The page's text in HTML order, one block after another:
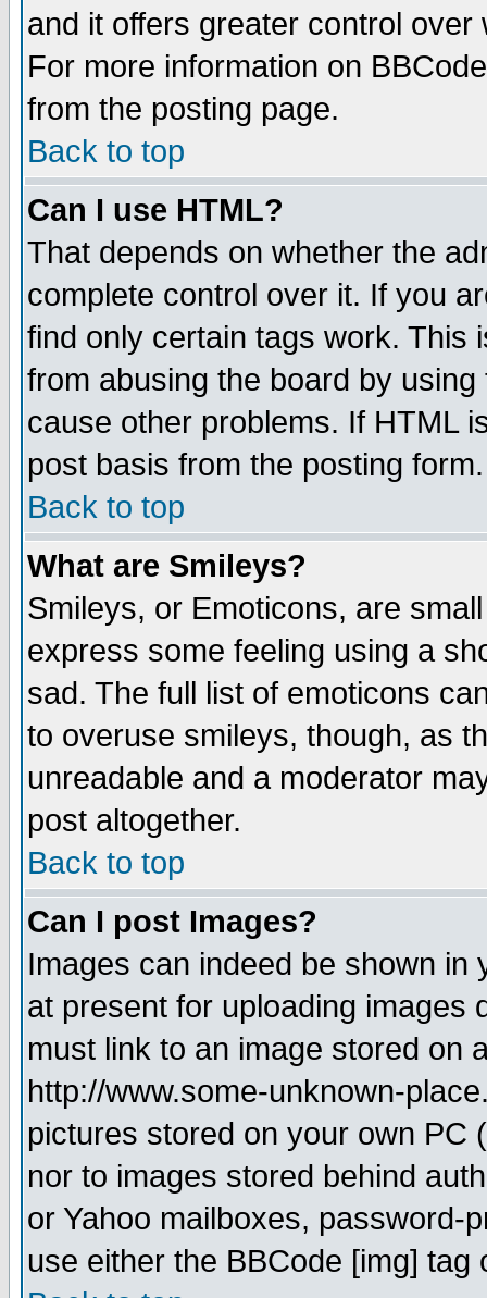
and it offers greater control
For more information on
from the posting page.
Back to top
Can I use HTML?
That depends on whether the
complete control over it. If you
find only certain tags work. This
from abusing the board by
cause other problems. If HTML
post basis from the posting form.
Back to top
What are Smileys?
Smileys, or Emoticons, are
express some feeling using a
sad. The full list of emoticons
to overuse smileys, though, as
unreadable and a moderator
post altogether.
Back to top
Can I post Images?
Images can indeed be shown in
at present for uploading images
must link to an image stored on
http://www.some-unknown-
pictures stored on your own PC
nor to images stored behind
or Yahoo mailboxes, password-
use either the BBCode [img]